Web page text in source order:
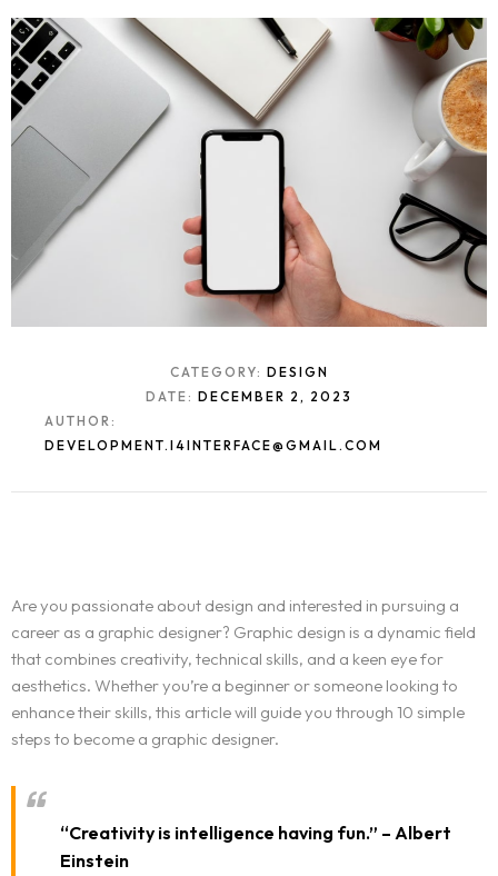
CATEGORY: DESIGN
DATE: DECEMBER 2, 2023
AUTHOR:
DEVELOPMENT.I4INTERFACE@GMAIL.COM
Are you passionate about design and interested in pursuing a
career as a graphic designer? Graphic design is a dynamic field
that combines creativity, technical skills, and a keen eye for
aesthetics. Whether you’re a beginner or someone looking to
enhance their skills, this article will guide you through 10 simple
steps to become a graphic designer.
“Creativity is intelligence having fun.” – Albert
Einstein